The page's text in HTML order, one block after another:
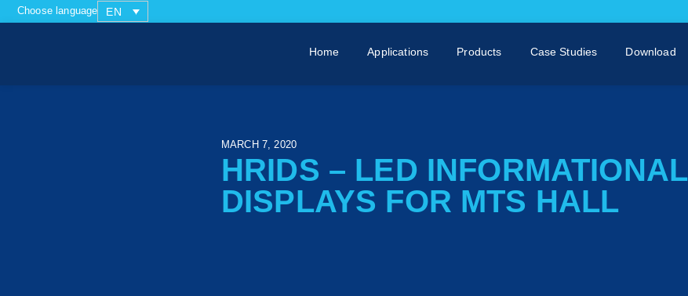
Choose language EN
Home Applications Products Case Studies Download
MARCH 7, 2020
HRIDS – LED INFORMATIONAL
DISPLAYS FOR MTS HALL